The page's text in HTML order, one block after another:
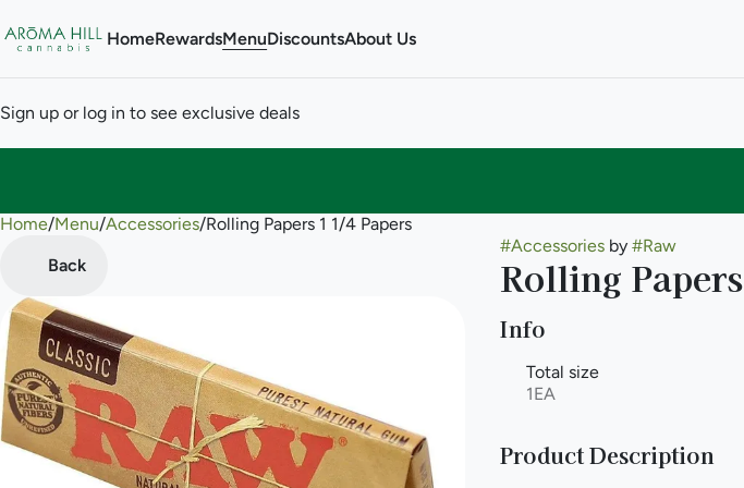
HomeRewardsMenuDiscountsAbout Us
Sign up or log in to see exclusive deals
Home/Menu/Accessories/Rolling Papers 1 1/4 Papers
Back
#Accessoriesby #Raw
Rolling Papers
Info
Total size
1EA
Product Description
0